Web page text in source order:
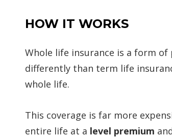
HOW IT WORKS
Whole life insurance is a form
differently than term life
whole life.
This coverage is far more
entire life at a level premium